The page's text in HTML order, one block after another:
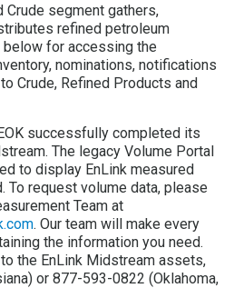
Crude segment gathers,
refined petroleum
below for accessing the
nominations, notifications
Crude, Refined Products and
successfully completed its
The legacy Volume Portal
to display EnLink measured
To request volume data, please
Team at
. Our team will make every
the information you need.
the EnLink Midstream assets,
or 877-593-0822 (Oklahoma,